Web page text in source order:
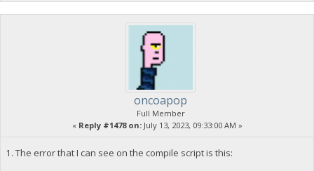
oncoapop
Full Member
« Reply #1478 on:July 13, 2023, 09:33:00 AM »
1. The error that I can see on the compile script is this: